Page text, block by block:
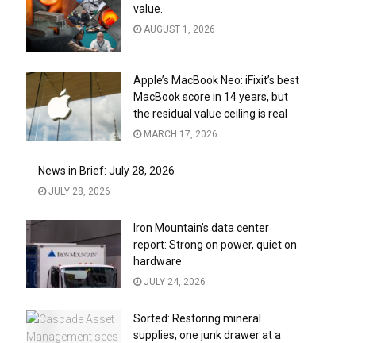
value.
AUGUST 1, 2026
Apple’s MacBook Neo: iFixit’s best
MacBook score in 14 years, but
the residual value ceiling is real
MARCH 17, 2026
News in Brief: July 28, 2026
JULY 28, 2026
Iron Mountain’s data center
report: Strong on power, quiet on
hardware
JULY 24, 2026
Sorted: Restoring mineral
supplies, one junk drawer at a